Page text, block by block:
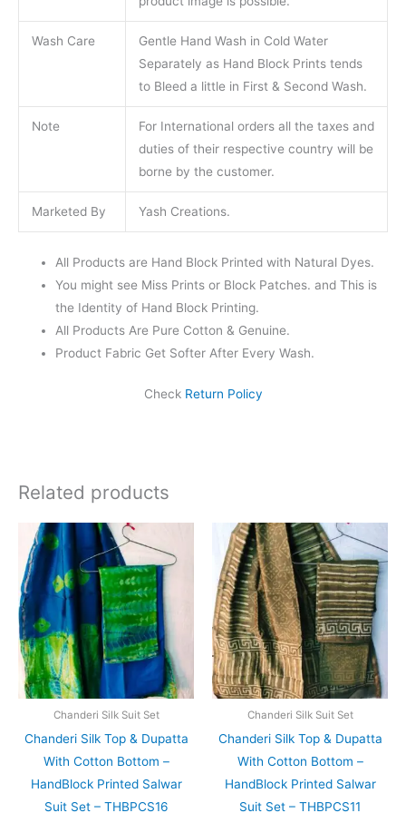
Wash Care
Gentle Hand Wash in Cold Water
Separately as Hand Block Prints tends
to Bleed a little in First & Second Wash.
Note
For International orders all the taxes and
duties of their respective country will be
borne by the customer.
Marketed By Yash Creations.
All Products are Hand Block Printed with Natural Dyes.
You might see Miss Prints or Block Patches. and This is
the Identity of Hand Block Printing.
All Products Are Pure Cotton & Genuine.
Product Fabric Get Softer After Every Wash.
Check Return Policy
Related products
Chanderi Silk Suit Set
Chanderi Silk Top & Dupatta
With Cotton Bottom –
HandBlock Printed Salwar
Suit Set – THBPCS16
Original
price
was:
₹1,999.00.
is:
₹1,839.00.
Chanderi Silk Suit Set
Chanderi Silk Top & Dupatta
With Cotton Bottom –
HandBlock Printed Salwar
Suit Set – THBPCS11
Original
price
was:
₹1,999.00.
price
is: